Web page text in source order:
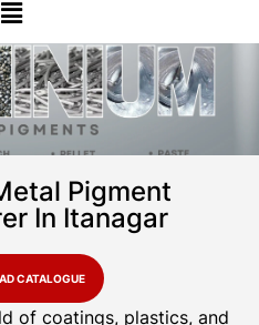
Pigment
In Itanagar
CATALOGUE
of coatings, plastics, and